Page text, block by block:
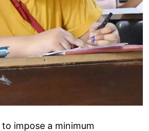
impose a minimum